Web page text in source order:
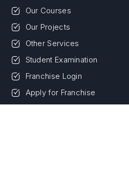
Our Courses
Our Projects
Other Services
Student Examination
Franchise Login
Apply for Franchise